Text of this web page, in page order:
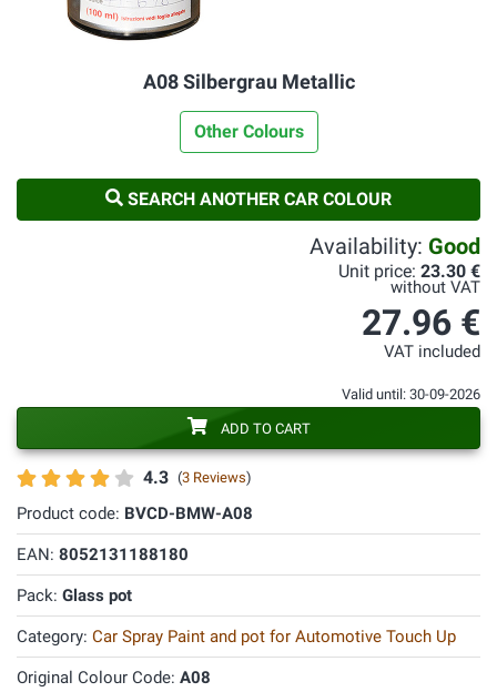
A08 Silbergrau Metallic
Other Colours
SEARCH ANOTHER CAR COLOUR
4.3 (3 Reviews)
Product code: BVCD-BMW-A08
EAN: 8052131188180
Pack: Glass pot
Category: Car Spray Paint and pot for Automotive Touch Up
Original Colour Code: A08
Availability: Good
Unit price: 23.30 €
without VAT
27.96 €
VAT included
Valid until: 30-09-2026
ADD TO CART